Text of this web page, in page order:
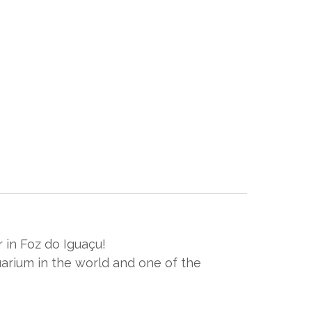
Foz do Iguaçu!
in the world and one of the